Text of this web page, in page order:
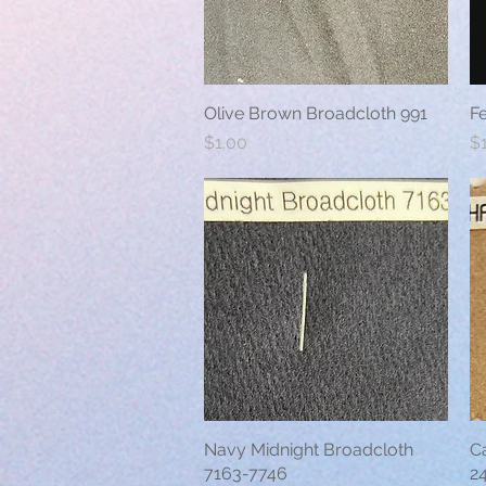
Quick View
Olive Brown Broadcloth 991
Price
$1.00
Quick View
Navy Midnight Broadcloth
7163-7746